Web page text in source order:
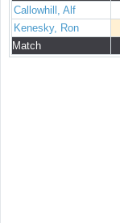
Callowhill, Alf
Kenesky, Ron
Match